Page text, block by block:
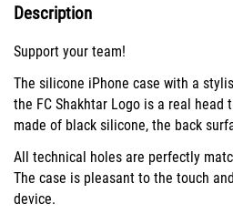
Description
Support your team!
The silicone iPhone case with a
the FC Shakhtar Logo is a real head
made of black silicone, the back
All technical holes are perfectly
The case is pleasant to the touch
device.